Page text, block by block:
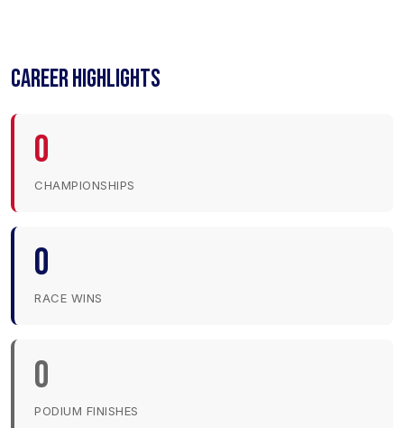
CAREER HIGHLIGHTS
0
CHAMPIONSHIPS
0
RACE WINS
0
PODIUM FINISHES